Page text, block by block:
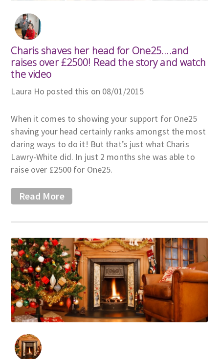
Charis shaves her head for One25....and
raises over £2500! Read the story and watch
the video
Laura Ho posted this on 08/01/2015
When it comes to showing your support for One25
shaving your head certainly ranks amongst the most
daring ways to do it! But that’s just what Charis
Lawry-White did. In just 2 months she was able to
raise over £2500 for One25.
Read More